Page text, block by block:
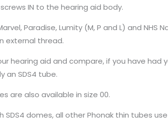
IN to the hearing aid body.
Paradise, Lumity (M, P and L) and
external thread.
aid and compare, if you have had
an SDS4 tube.
are also available in size 00.
SDS4 domes, all other Phonak thin tubes